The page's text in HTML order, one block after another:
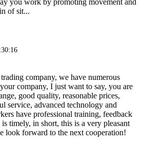
you work by promoting movement and
of sit...
company, we have numerous
company, I just want to say, you are
good quality, reasonable prices,
service, advanced technology and
have professional training, feedback
timely, in short, this is a very pleasant
look forward to the next cooperation!